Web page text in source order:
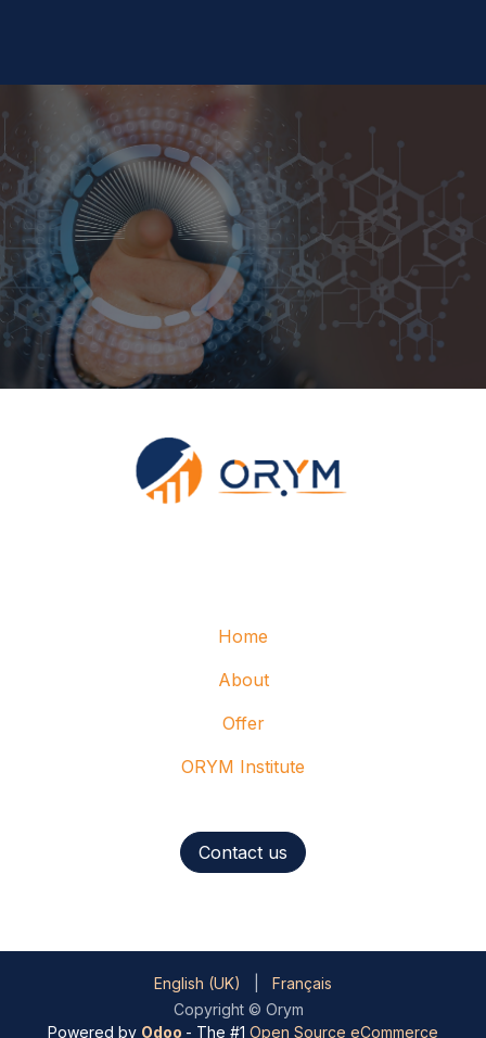
Home
About
Offer
ORYM Institute
Contact us
Copyright © Orym
English (UK) Français
Powered by Odoo - The #1 Open Source eCommerce